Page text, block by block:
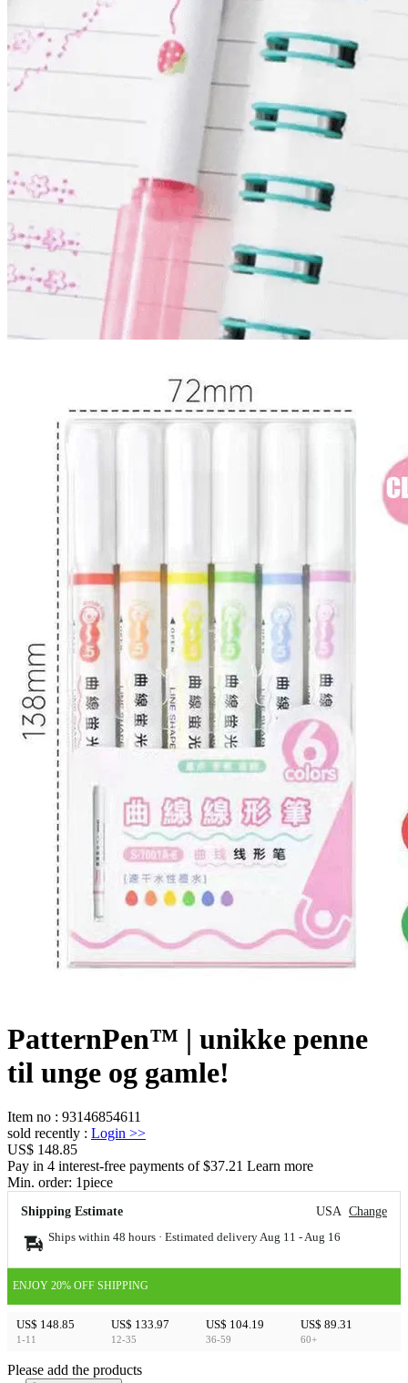
PatternPen™ | unikke penne
til unge og gamle!
Item no : 93146854611
sold recently : Login >>
US$ 148.85
Pay in 4 interest-free payments of $37.21 Learn more
Min. order: 1piece
Shipping Estimate USA Change
Ships within 48 hours · Estimated delivery Aug 11 - Aug 16
ENJOY 20% OFF SHIPPING
US$ 148.85
1-11
US$ 133.97
12-35
US$ 104.19
36-59
US$ 89.31
60+
Please add the products